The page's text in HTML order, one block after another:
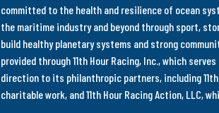
committed to the health and resilience of ocean
the maritime industry and beyond through sport,
build healthy planetary systems and strong
provided through 11th Hour Racing, Inc., which
direction to its philanthropic partners, including 11th
charitable work, and 11th Hour Racing Action, LLC,